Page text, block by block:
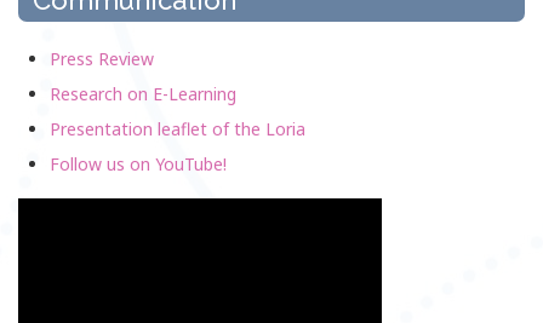
Press Review
Research on E-Learning
Presentation leaflet of the Loria
Follow us on YouTube!